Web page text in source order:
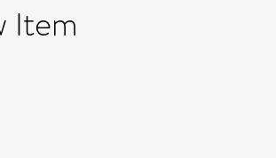
Item